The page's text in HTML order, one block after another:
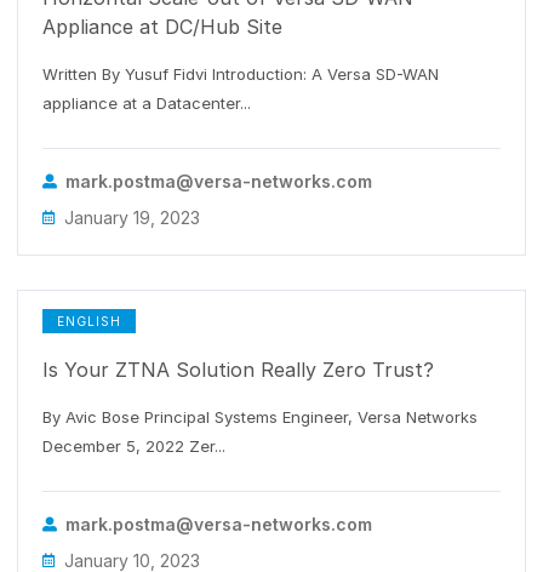
Appliance at DC/Hub Site
Written By Yusuf Fidvi Introduction: A Versa SD-WAN
appliance at a Datacenter...
mark.postma@versa-networks.com
January 19, 2023
ENGLISH
Is Your ZTNA Solution Really Zero Trust?
By Avic Bose Principal Systems Engineer, Versa Networks
December 5, 2022 Zer...
mark.postma@versa-networks.com
January 10, 2023